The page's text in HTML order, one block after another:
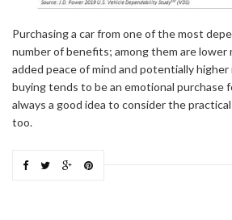
Purchasing a car from one of the most
number of benefits; among them are lower
added peace of mind and potentially higher
buying tends to be an emotional purchase
always a good idea to consider the
too.